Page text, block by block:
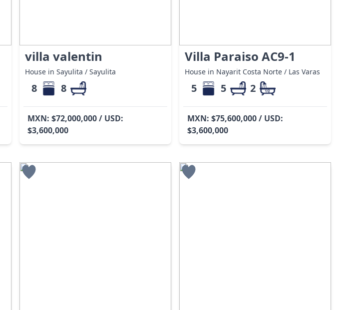
villa valentin
House in Sayulita / Sayulita
8 8
MXN: $72,000,000 / USD:
$3,600,000
Villa Paraiso AC9-1
House in Nayarit Costa Norte / Las Varas
5 5 2
MXN: $75,600,000 / USD:
$3,600,000